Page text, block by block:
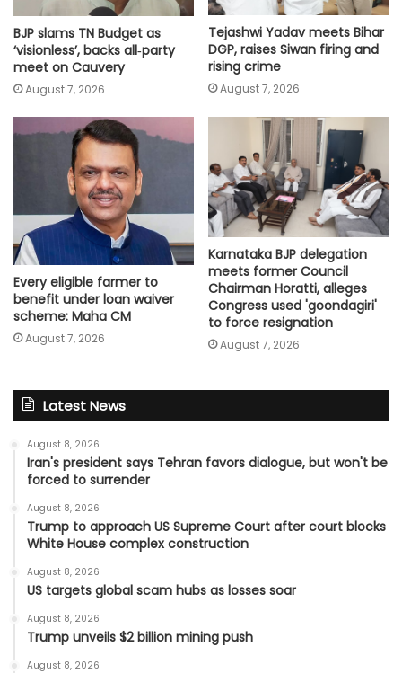
BJP slams TN Budget as
‘visionless’, backs all‑party
meet on Cauvery
August 7, 2026
Tejashwi Yadav meets Bihar
DGP, raises Siwan firing and
rising crime
August 7, 2026
Every eligible farmer to
benefit under loan waiver
scheme: Maha CM
August 7, 2026
Karnataka BJP delegation
meets former Council
Chairman Horatti, alleges
Congress used 'goondagiri'
to force resignation
August 7, 2026
Latest News
August 8, 2026
Iran's president says Tehran favors dialogue, but won't be
forced to surrender
August 8, 2026
Trump to approach US Supreme Court after court blocks
White House complex construction
August 8, 2026
US targets global scam hubs as losses soar
August 8, 2026
Trump unveils $2 billion mining push
August 8, 2026